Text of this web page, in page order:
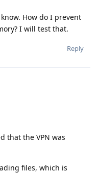
How do I prevent
I will test that.
Reply
that the VPN was
files, which is